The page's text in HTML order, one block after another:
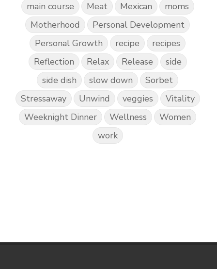
main course
Meat Mexican
moms
Motherhood
Personal Development
Personal Growth
recipe
recipes
Reflection
Relax Release
side
side dish
slow down
Sorbet
Stressaway
Unwind veggies
Vitality
Weeknight Dinner
Wellness
Women
work